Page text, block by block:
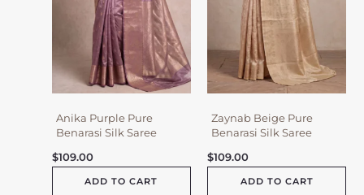
Anika Purple Pure
Benarasi Silk Saree
$109.00
ADD TO CART
Zaynab Beige Pure
Benarasi Silk Saree
$109.00
ADD TO CART